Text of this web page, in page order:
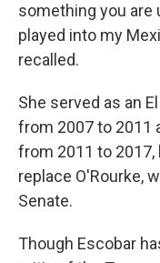
something you are
played into my
recalled.
She served as an
from 2007 to 2011
from 2011 to
replace O'Rourke,
Senate.
Though Escobar